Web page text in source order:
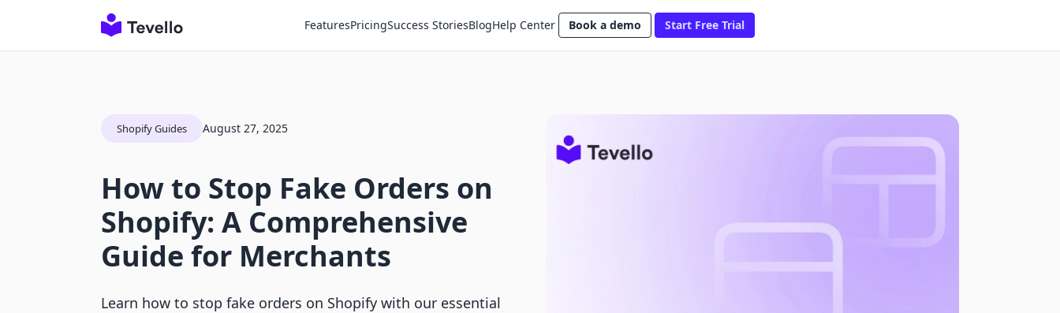
FeaturesPricingSuccess StoriesBlogHelp Center Book a demo Start Free Trial
Shopify Guides August 27, 2025
How to Stop Fake Orders on
Shopify: A Comprehensive
Guide for Merchants
Learn how to stop fake orders on Shopify with our essential